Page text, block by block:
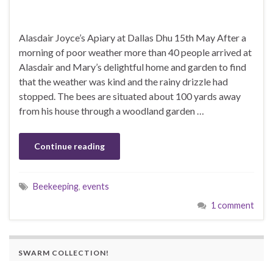
Alasdair Joyce’s Apiary at Dallas Dhu 15th May After a
morning of poor weather more than 40 people arrived at
Alasdair and Mary’s delightful home and garden to find
that the weather was kind and the rainy drizzle had
stopped. The bees are situated about 100 yards away
from his house through a woodland garden …
Continue reading
Beekeeping, events
1 comment
SWARM COLLECTION!